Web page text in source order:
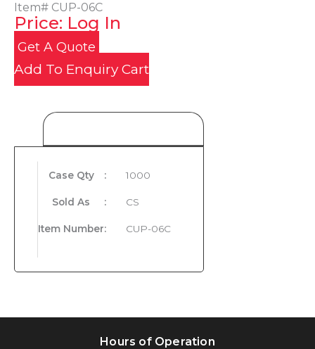
Item# CUP-06C
Price: Log In
Get A Quote
Add To Enquiry Cart
Case Qty : 1000
Sold As : CS
Item Number: CUP-06C
Hours of Operation